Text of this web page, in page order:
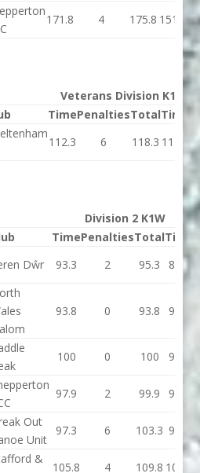
171.8 4 175.8 151.7
Veterans Division K1W
TimePenaltiesTotalTime
112.3 6 118.3 114.4
Division 2 K1W
TimePenaltiesTotalTime
Dŵr 93.3 2 95.3 86.6
93.8 0 93.8 92.3
100 0 100 95.7
97.9 2 99.9 98.1
Out
Unit
97.3 6 103.3 95.5
&
105.8 4 109.8 101.9